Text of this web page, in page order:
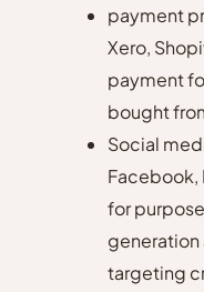
payment
Xero,
payment
bought
Social
Facebook,
for
targeting